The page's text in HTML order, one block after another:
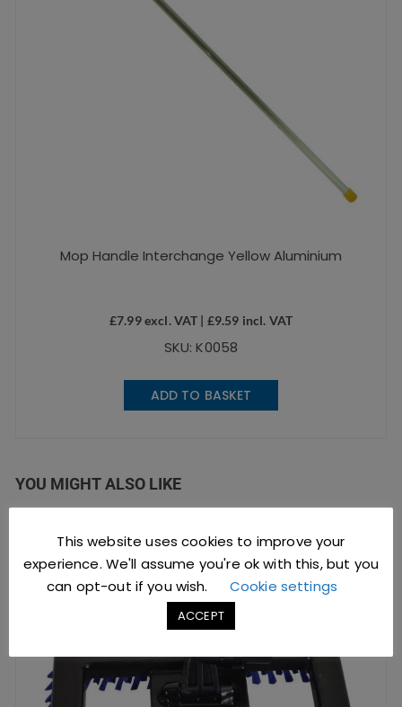
Mop Handle Interchange Yellow Aluminium
£7.99excl. VAT | £9.59 incl. VAT
SKU: K0058
ADD TO BASKET
YOU MIGHT ALSO LIKE
This website uses cookies to improve your
experience. We'll assume you're ok with this, but you
can opt-out if you wish.
Cookie settings
ACCEPT